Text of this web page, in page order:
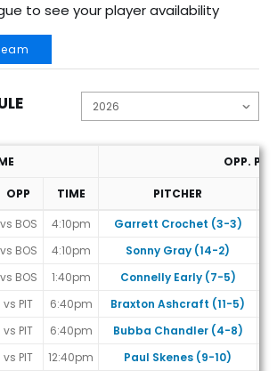
to see your player availability
OPP.
OPP TIME PITCHER
vs BOS 4:10pm
Garrett Crochet (3-3)
vs BOS 4:10pm
Sonny Gray (14-2)
vs BOS 1:40pm
Connelly Early (7-5)
vs PIT 6:40pm
Braxton Ashcraft (11-5)
vs PIT 6:40pm
Bubba Chandler (4-8)
vs PIT 12:40pm
Paul Skenes (9-10)